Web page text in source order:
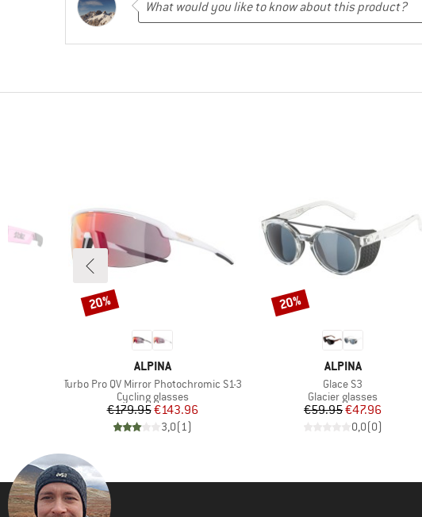
BRAND
ALPINA
Item(s)
Turbo Pro QV Mirror Photochromic S1-3
Product group
Cycling glasses
Price
€179.95Reduced Price
€143.96
3,0(1)
Discount
20%
BRAND
ALPINA
Item(s)
Glace S3
Product group
Glacier glasses
Price
€59.95Reduced Price
€47.96
0,0(0)
Discount
20%